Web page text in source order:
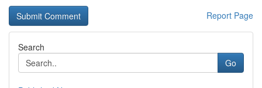
Report Page
Search
Go